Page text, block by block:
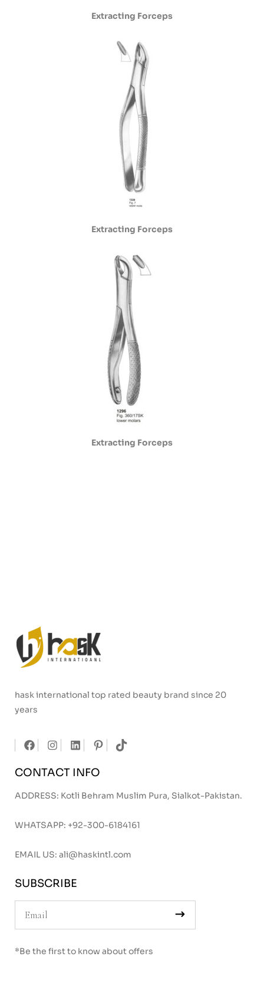
Extracting Forceps
Extracting Forceps
Extracting Forceps
hask international top rated beauty brand since 20
years
CONTACT INFO
ADDRESS: Kotli Behram Muslim Pura, Sialkot-Pakistan.
WHATSAPP: +92-300-6184161
EMAIL US: ali@haskintl.com
SUBSCRIBE
*Be the first to know about offers